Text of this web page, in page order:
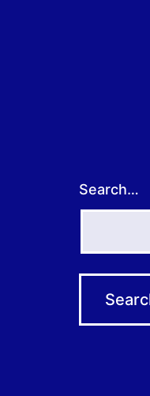
Search…